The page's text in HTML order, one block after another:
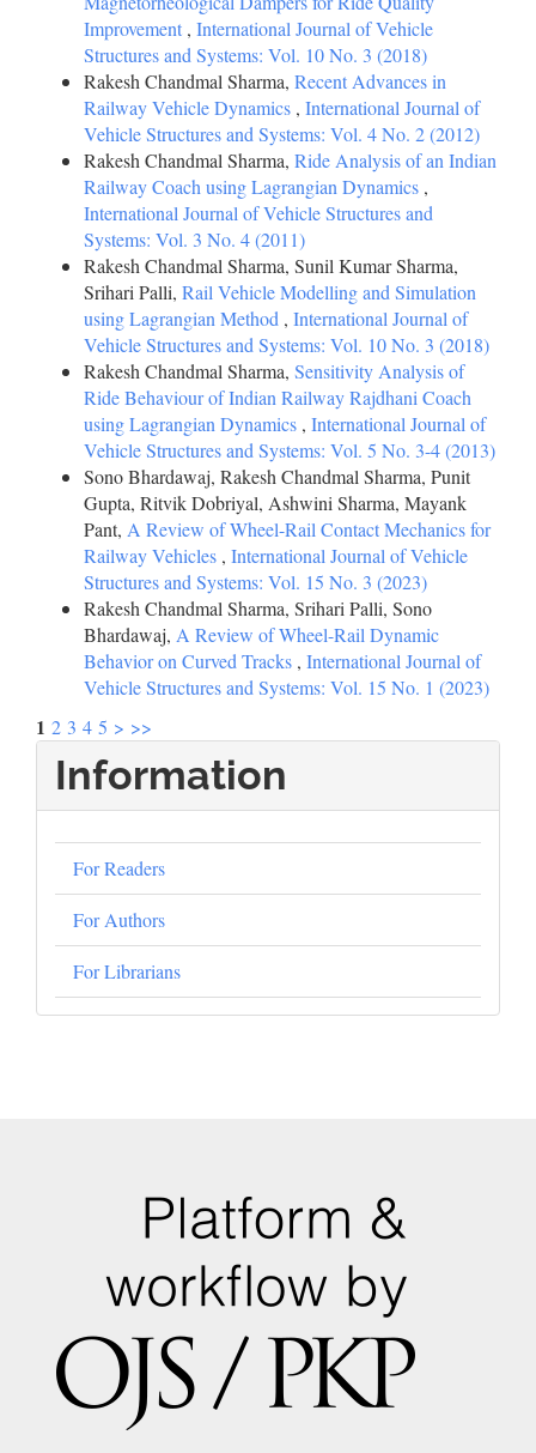
Improvement , International Journal of Vehicle
Structures and Systems: Vol. 10 No. 3 (2018)
Rakesh Chandmal Sharma, Recent Advances in
Railway Vehicle Dynamics , International Journal of
Vehicle Structures and Systems: Vol. 4 No. 2 (2012)
Rakesh Chandmal Sharma, Ride Analysis of an Indian
Railway Coach using Lagrangian Dynamics ,
International Journal of Vehicle Structures and
Systems: Vol. 3 No. 4 (2011)
Rakesh Chandmal Sharma, Sunil Kumar Sharma,
Srihari Palli, Rail Vehicle Modelling and Simulation
using Lagrangian Method , International Journal of
Vehicle Structures and Systems: Vol. 10 No. 3 (2018)
Rakesh Chandmal Sharma, Sensitivity Analysis of
Ride Behaviour of Indian Railway Rajdhani Coach
using Lagrangian Dynamics , International Journal of
Vehicle Structures and Systems: Vol. 5 No. 3-4 (2013)
Sono Bhardawaj, Rakesh Chandmal Sharma, Punit
Gupta, Ritvik Dobriyal, Ashwini Sharma, Mayank
Pant, A Review of Wheel-Rail Contact Mechanics for
Railway Vehicles , International Journal of Vehicle
Structures and Systems: Vol. 15 No. 3 (2023)
Rakesh Chandmal Sharma, Srihari Palli, Sono
Bhardawaj, A Review of Wheel-Rail Dynamic
Behavior on Curved Tracks , International Journal of
Vehicle Structures and Systems: Vol. 15 No. 1 (2023)
1 2 3 4 5 > >>
Information
For Readers
For Authors
For Librarians